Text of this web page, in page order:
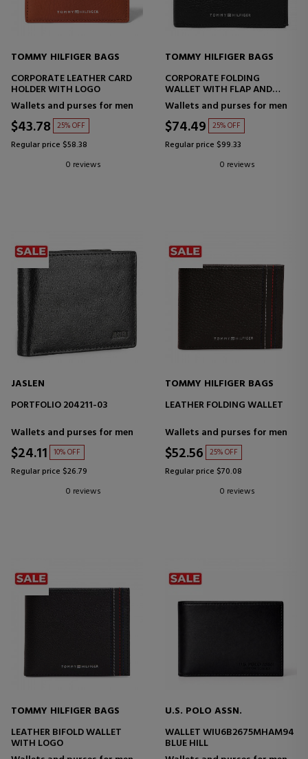
TOMMY HILFIGER BAGS
CORPORATE LEATHER CARD
HOLDER WITH LOGO
Wallets and purses for men
$43.78 25% OFF
Regular price $58.38
0 reviews
TOMMY HILFIGER BAGS
CORPORATE FOLDING
WALLET WITH FLAP AND
LOGO
Wallets and purses for men
$74.49 25% OFF
Regular price $99.33
0 reviews
JASLEN
PORTFOLIO 204211-03
Wallets and purses for men
$24.11 10% OFF
Regular price $26.79
0 reviews
TOMMY HILFIGER BAGS
LEATHER FOLDING WALLET
Wallets and purses for men
$52.56 25% OFF
Regular price $70.08
0 reviews
TOMMY HILFIGER BAGS
LEATHER BIFOLD WALLET
WITH LOGO
U.S. POLO ASSN.
WALLET WIU6B2675MHAM94
BLUE HILL